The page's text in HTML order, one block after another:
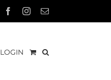
FacebookInstagram
Email
LOGIN